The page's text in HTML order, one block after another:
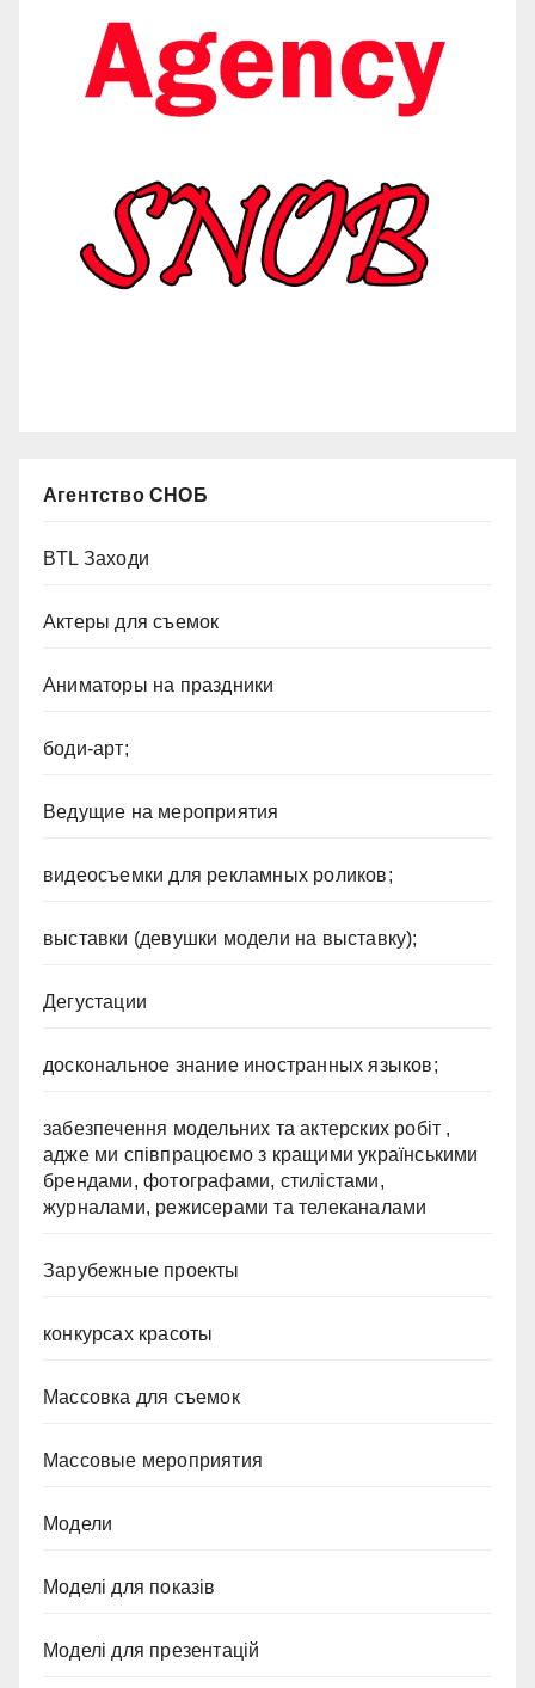
Агентство СНОБ
BTL Заходи
Актеры для съемок
Аниматоры на праздники
боди-арт;
Ведущие на мероприятия
видеосъемки для рекламных роликов;
выставки (девушки модели на выставку);
Дегустации
доскональное знание иностранных языков;
забезпечення модельних та актерских робіт ,
адже ми співпрацюємо з кращими українськими
брендами, фотографами, стилістами,
журналами, режисерами та телеканалами
Зарубежные проекты
конкурсах красоты
Массовка для съемок
Массовые мероприятия
Модели
Моделі для показів
Моделі для презентацій